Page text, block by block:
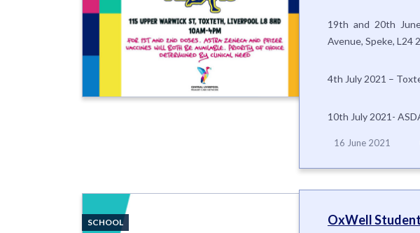
19th and 20th
Avenue, Speke, L24
4th July 2021 –
10th July 2021-
16 June 2021
SCHOOL OxWell